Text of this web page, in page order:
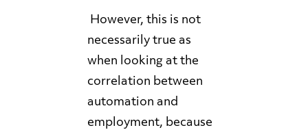
However, this is not
necessarily true as
when looking at the
correlation between
automation and
employment, because